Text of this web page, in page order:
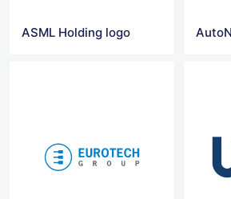
ASML Holding logo